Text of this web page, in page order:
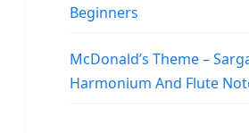
Beginners
McDonald’s Theme –
Harmonium And Flute